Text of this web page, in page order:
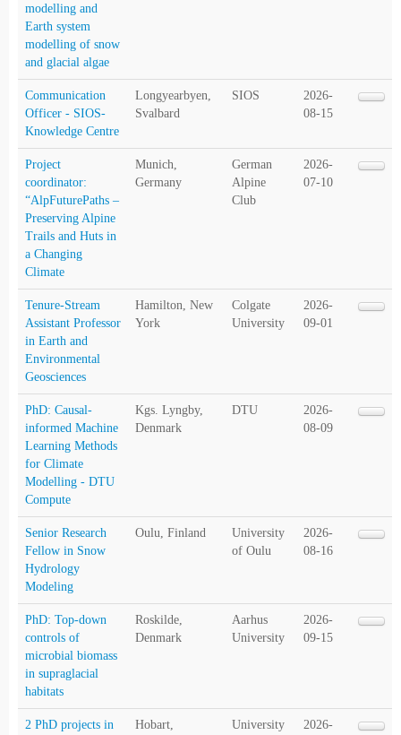
modelling and
Earth system
modelling of snow
and glacial algae
Communication
Officer - SIOS-
Knowledge Centre
Longyearbyen,
Svalbard
SIOS
2026-
08-15
Project
coordinator:
“AlpFuturePaths –
Preserving Alpine
Trails and Huts in
a Changing
Climate
Munich,
Germany
German
Alpine
Club
2026-
07-10
Tenure-Stream
Assistant Professor
in Earth and
Environmental
Geosciences
Hamilton, New
York
Colgate
University
2026-
09-01
PhD: Causal-
informed Machine
Learning Methods
for Climate
Modelling - DTU
Compute
Kgs. Lyngby,
Denmark
DTU
2026-
08-09
Senior Research
Fellow in Snow
Hydrology
Modeling
Oulu, Finland
University
of Oulu
2026-
08-16
PhD: Top-down
controls of
microbial biomass
in supraglacial
habitats
Roskilde,
Denmark
Aarhus
University
2026-
09-15
2 PhD projects in
Hobart,
University
2026-